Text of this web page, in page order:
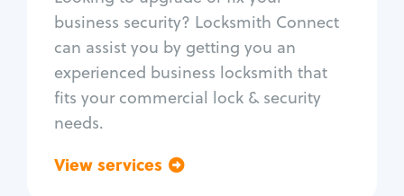
business security? Locksmith Connect
can assist you by getting you an
experienced business locksmith that
fits your commercial lock & security
needs.
View services
Safe repair